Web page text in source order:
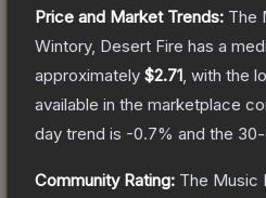
Price and Market Trends: The
Wintory, Desert Fire has a
approximately $2.71, with the
available in the marketplace
day trend is -0.7% and the
Community Rating: The Music